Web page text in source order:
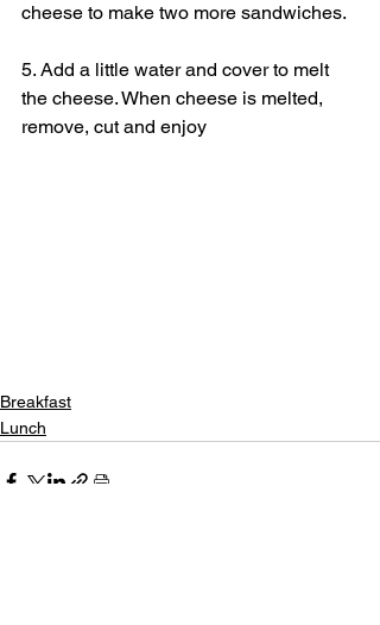
cheese to make two more sandwiches.
5. Add a little water and cover to melt
the cheese. When cheese is melted,
remove, cut and enjoy
Breakfast
Lunch